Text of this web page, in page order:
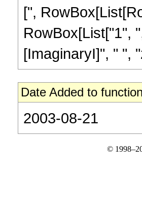
[",
RowBox[List["1",
[ImaginaryI]", " ",
Date Added to
2003-08-21